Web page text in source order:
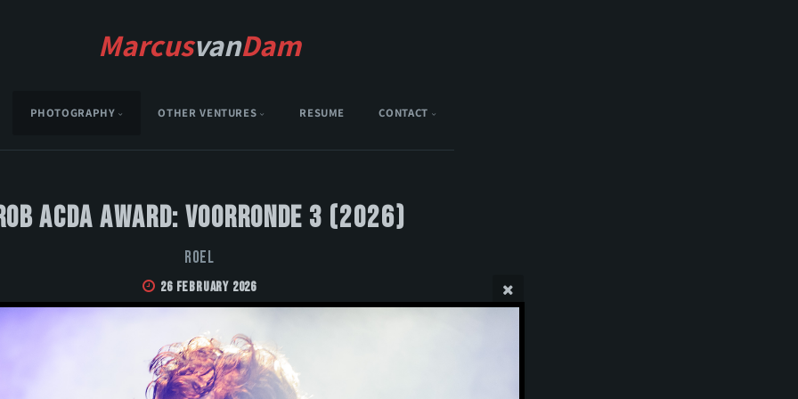
MarcusvanDam
PHOTOGRAPHY OTHER VENTURES RESUME CONTACT
Acda Award: Voorronde 3 (2026)
Roel
26 February 2026